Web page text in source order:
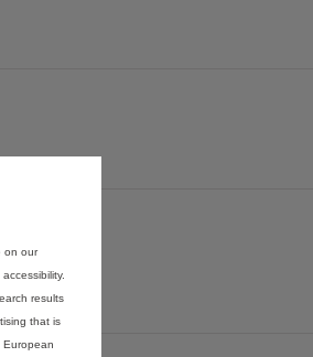
on our
results
that is
European